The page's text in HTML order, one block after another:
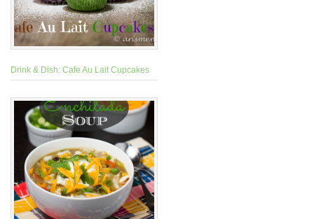
Drink & Dish: Cafe Au Lait Cupcakes